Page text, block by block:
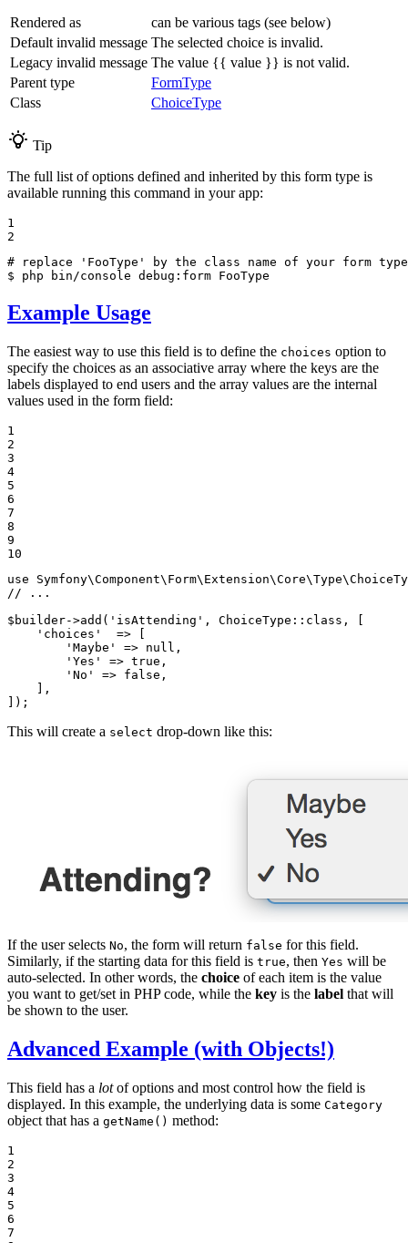
Rendered as
can be various tags (see below)
Default invalid message The selected choice is invalid.
Legacy invalid message The value {{ value }} is not valid.
Parent type
FormType
Class
ChoiceType
Tip
The full list of options defined and inherited by this form type is
available running this command in your app:
1
2
# replace 'FooType' by the class name of your form type
$ php bin/console debug:form FooType
Example Usage
The easiest way to use this field is to define the choices option to
specify the choices as an associative array where the keys are the
labels displayed to end users and the array values are the internal
values used in the form field:
1
2
3
4
5
6
7
8
9
10
use
Symfony\Component\ Form\ Extension\Core\Type\
// ...
$ builder->add( 'isAttending' , ChoiceType :: class, [
'choices'
  => [
'Maybe'
=> null ,
'Yes'
=> true ,
'No'
=> false ,
    ],
]);
This will create a select drop-down like this:
If the user selects No, the form will return false for this field.
Similarly, if the starting data for this field is true, then Yes will be
auto-selected. In other words, the choice of each item is the value
you want to get/set in PHP code, while the key is the label that will
be shown to the user.
Advanced Example (with Objects!)
This field has a lotof options and most control how the field is
displayed. In this example, the underlying data is some Category
object that has a getName() method:
1
2
3
4
5
6
7